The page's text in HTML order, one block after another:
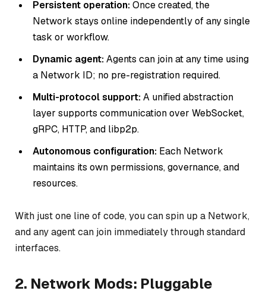
Persistent operation:Once created, the
Network stays online independently of any single
task or workflow.
Dynamic agent:Agents can join at any time using
a Network ID; no pre-registration required.
Multi-protocol support:A unified abstraction
layer supports communication over WebSocket,
gRPC, HTTP, and libp2p.
Autonomous configuration: Each Network
maintains its own permissions, governance, and
resources.
With just one line of code, you can spin up a Network,
and any agent can join immediately through standard
interfaces.
2. Network Mods: Pluggable